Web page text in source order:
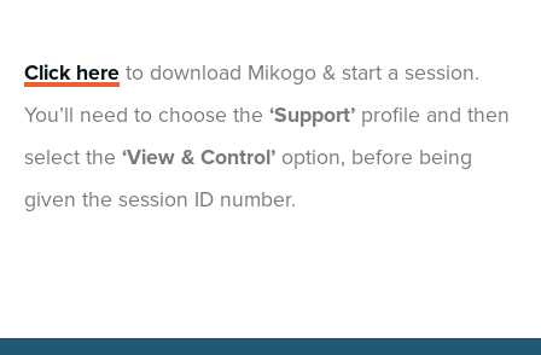
Click here to download Mikogo & start a session.
You’ll need to choose the ‘Support’ profile and then
select the ‘View & Control’ option, before being
given the session ID number.